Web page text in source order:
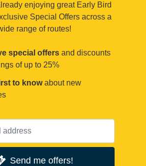
enjoying great Early Bird
Special Offers across a
range of routes!
special offers and discounts
of up to 25%
to knowabout new
Send me offers!